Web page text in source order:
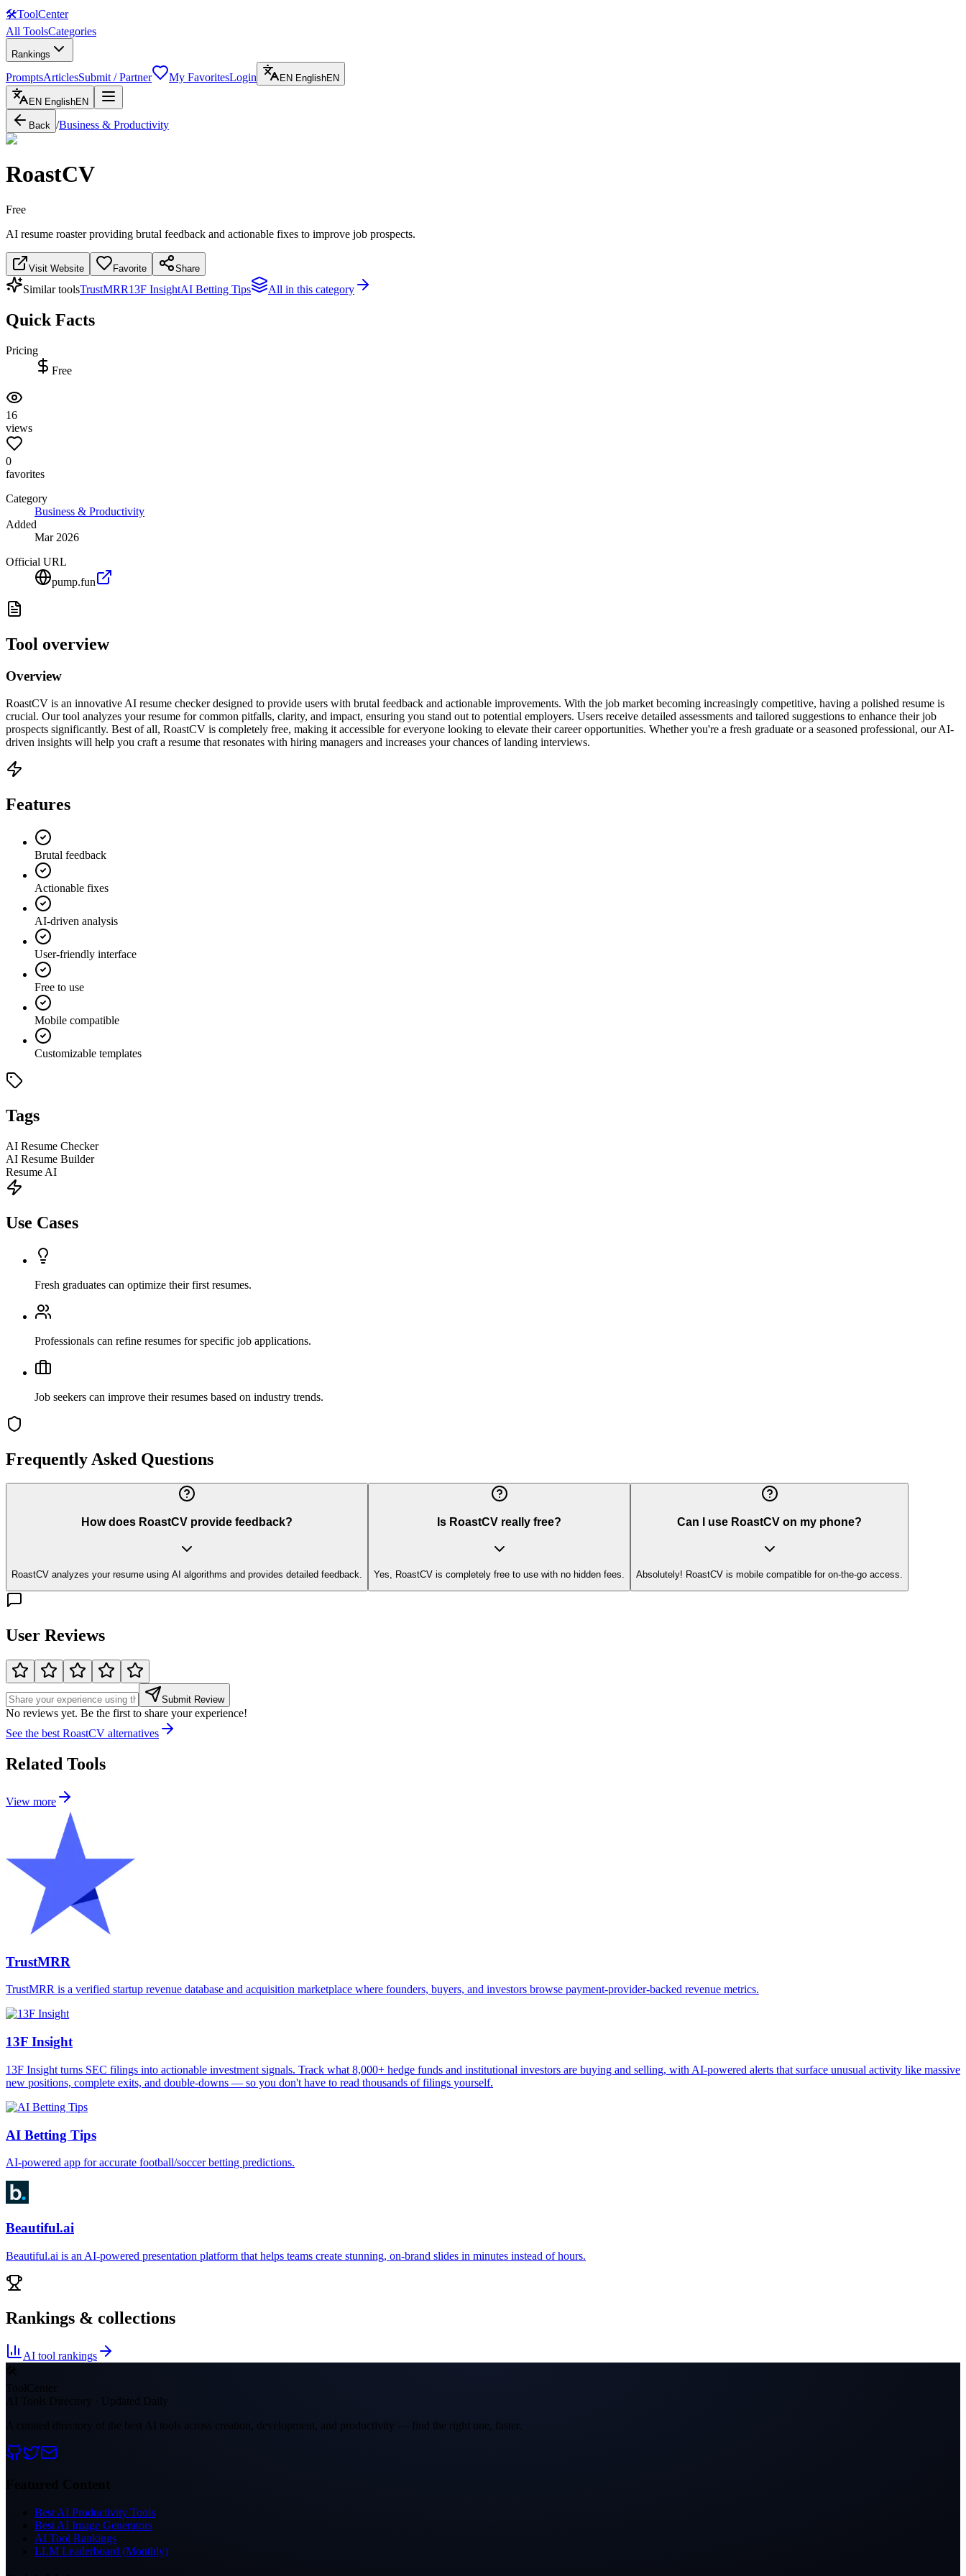
🛠ToolCenter
All ToolsCategories
Rankings
PromptsArticlesSubmit / Partner My FavoritesLogin EN EnglishEN
EN EnglishEN
Back /Business & Productivity
RoastCV
Free
AI resume roaster providing brutal feedback and actionable fixes to improve job prospects.
Visit Website Favorite Share
Similar toolsTrustMRR13F InsightAI Betting Tips All in this category
Quick Facts
Pricing
Free
16
views
0
favorites
Category
Business & Productivity
Added
Mar 2026
Official URL
pump.fun
Tool overview
Overview
RoastCV is an innovative AI resume checker designed to provide users with brutal feedback and actionable improvements. With the job market becoming increasingly competitive, having a polished resume is
crucial. Our tool analyzes your resume for common pitfalls, clarity, and impact, ensuring you stand out to potential employers. Users receive detailed assessments and tailored suggestions to enhance their job
prospects significantly. Best of all, RoastCV is completely free, making it accessible for everyone looking to elevate their career opportunities. Whether you're a fresh graduate or a seasoned professional, our AI-
driven insights will help you craft a resume that resonates with hiring managers and increases your chances of landing interviews.
Features
Brutal feedback
Actionable fixes
AI-driven analysis
User-friendly interface
Free to use
Mobile compatible
Customizable templates
Tags
AI Resume Checker
AI Resume Builder
Resume AI
Use Cases
Fresh graduates can optimize their first resumes.
Professionals can refine resumes for specific job applications.
Job seekers can improve their resumes based on industry trends.
Frequently Asked Questions
How does RoastCV provide feedback?
RoastCV analyzes your resume using AI algorithms and provides detailed feedback.
Is RoastCV really free?
Yes, RoastCV is completely free to use with no hidden fees.
Can I use RoastCV on my phone?
Absolutely! RoastCV is mobile compatible for on-the-go access.
User Reviews
Submit Review
No reviews yet. Be the first to share your experience!
See the best RoastCV alternatives
Related Tools
View more
TrustMRR
TrustMRR is a verified startup revenue database and acquisition marketplace where founders, buyers, and investors browse payment-provider-backed revenue metrics.
13F Insight
13F Insight turns SEC filings into actionable investment signals. Track what 8,000+ hedge funds and institutional investors are buying and selling, with AI-powered alerts that surface unusual activity like massive
new positions, complete exits, and double-downs — so you don't have to read thousands of filings yourself.
AI Betting Tips
AI-powered app for accurate football/soccer betting predictions.
Beautiful.ai
Beautiful.ai is an AI-powered presentation platform that helps teams create stunning, on-brand slides in minutes instead of hours.
Rankings & collections
AI tool rankings
🛠
ToolCenter
AI Tools Directory · Updated Daily
A curated directory of the best AI tools across creation, development, and productivity — find the right one, faster.
Featured Content
Best AI Productivity Tools
Best AI Image Generators
AI Tool Rankings
LLM Leaderboard (Monthly)